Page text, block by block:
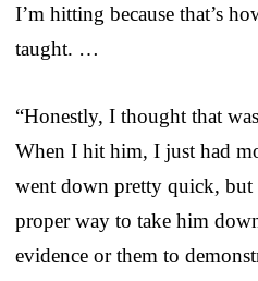
I’m hitting because that’s
taught. …
“Honestly, I thought that
When I hit him, I just had
went down pretty quick, but
proper way to take him
evidence or them to